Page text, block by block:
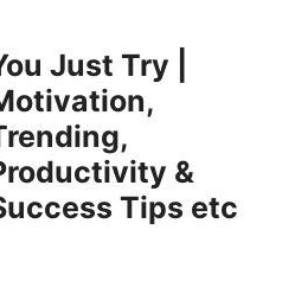
Just Try |
&
Tips etc